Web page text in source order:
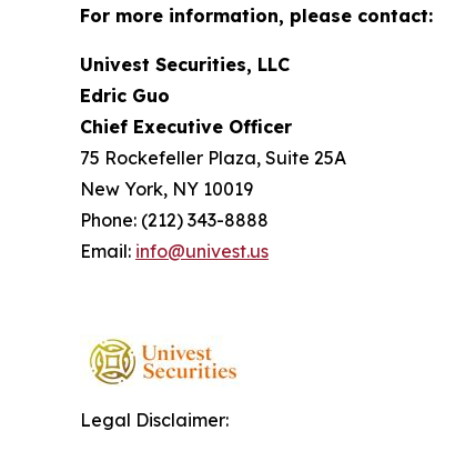
For more information, please contact:
Univest Securities, LLC
Edric Guo
Chief Executive Officer
75 Rockefeller Plaza, Suite 25A
New York, NY 10019
Phone: (212) 343-8888
Email: info@univest.us
Legal Disclaimer: